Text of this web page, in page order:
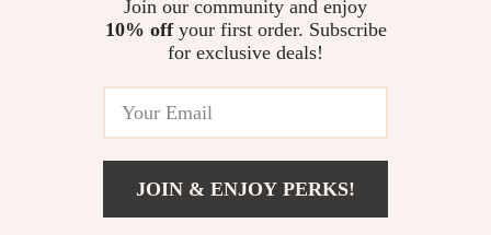
Welcome to classlover.com. From day one our team keeps
bringing together the finest materials and stunning design to create
something very special for you. All our products are developed
© 2026. All Rights Reserved
Join our community and enjoy
10% offyour first order. Subscribe
for exclusive deals!
JOIN & ENJOY PERKS!